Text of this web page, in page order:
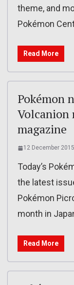
theme, and
Pokémon
Read More
Pokémon
Volcanion
magazine
12 December 2015
Today’s
the latest
Pokémon
month in
Read More